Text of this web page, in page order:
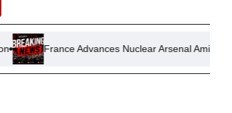
Advances Nuclear Arsenal Amid Shifting